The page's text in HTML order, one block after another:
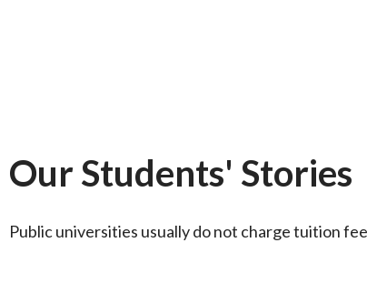
Our Students' Stories
Public universities usually do not charge tuition